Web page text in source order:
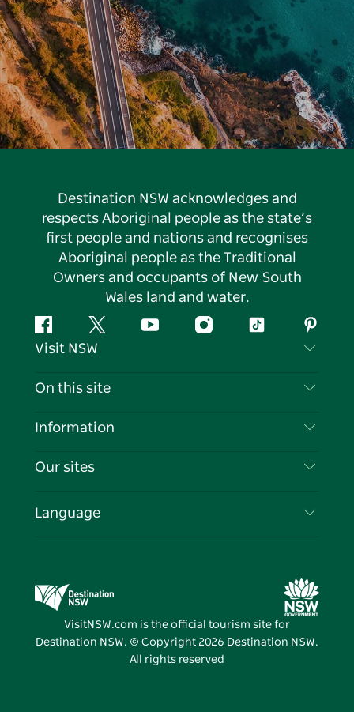
Destination NSW acknowledges and
respects Aboriginal people as the state’s
first people and nations and recognises
Aboriginal people as the Traditional
Owners and occupants of New South
Wales land and water.
FacebookTwitter YouTubeInstagramTiktok
Visit NSW
Contact Us
Cookie Notice
On this site
Destinations
Events
Information
Travel Information
Business in NSW
Our sites
Destination NSW Media Centre
Vivid Sydney
Language
VisitNSW.com is the official tourism site for
Destination NSW. © Copyright 2026 Destination NSW.
All rights reserved